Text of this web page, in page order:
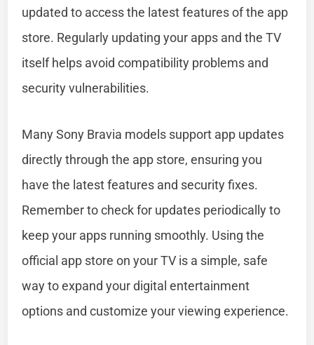
updated to access the latest features of the app
store. Regularly updating your apps and the TV
itself helps avoid compatibility problems and
security vulnerabilities.
Many Sony Bravia models support app updates
directly through the app store, ensuring you
have the latest features and security fixes.
Remember to check for updates periodically to
keep your apps running smoothly. Using the
official app store on your TV is a simple, safe
way to expand your digital entertainment
options and customize your viewing experience.